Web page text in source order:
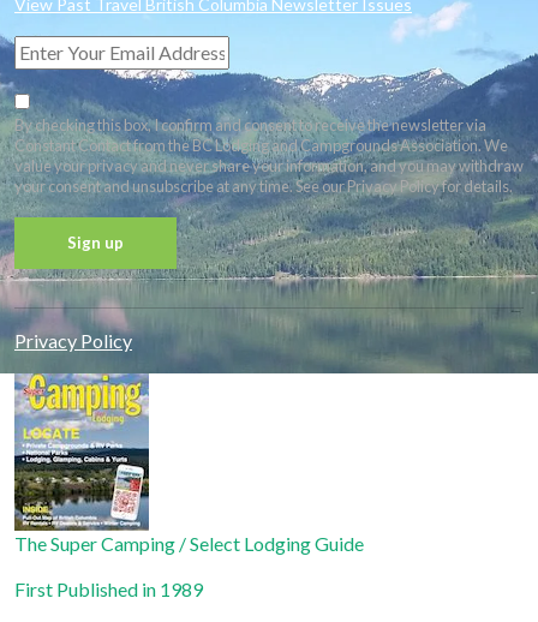
View Past Travel British Columbia Newsletter Issues
By checking this box, I confirm and consent to receive the newsletter via
Constant Contact from the BC Lodging and Campgrounds Association. We
value your privacy and never share your information, and you may withdraw
your consent and unsubscribe at any time. See our Privacy Policy for details.
Constant
Contact
Use.
Please
leave
this field
blank.
Privacy Policy
The Super Camping / Select Lodging Guide
First Published in 1989